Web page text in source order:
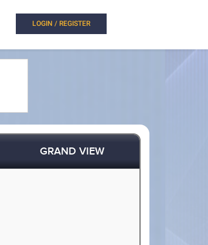
LOGIN / REGISTER
GRAND VIEW